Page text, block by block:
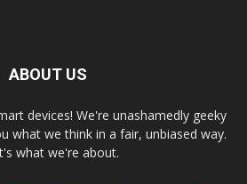
ABOUT US
devices! We're unashamedly geeky
what we think in a fair, unbiased way.
what we're about.